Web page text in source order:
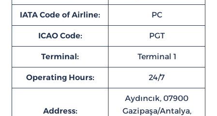
IATA Code of Airline: PC
ICAO Code: PGT
Terminal: Terminal 1
Operating Hours: 24/7
Address:
Aydıncık, 07900
Gazipaşa/Antalya,